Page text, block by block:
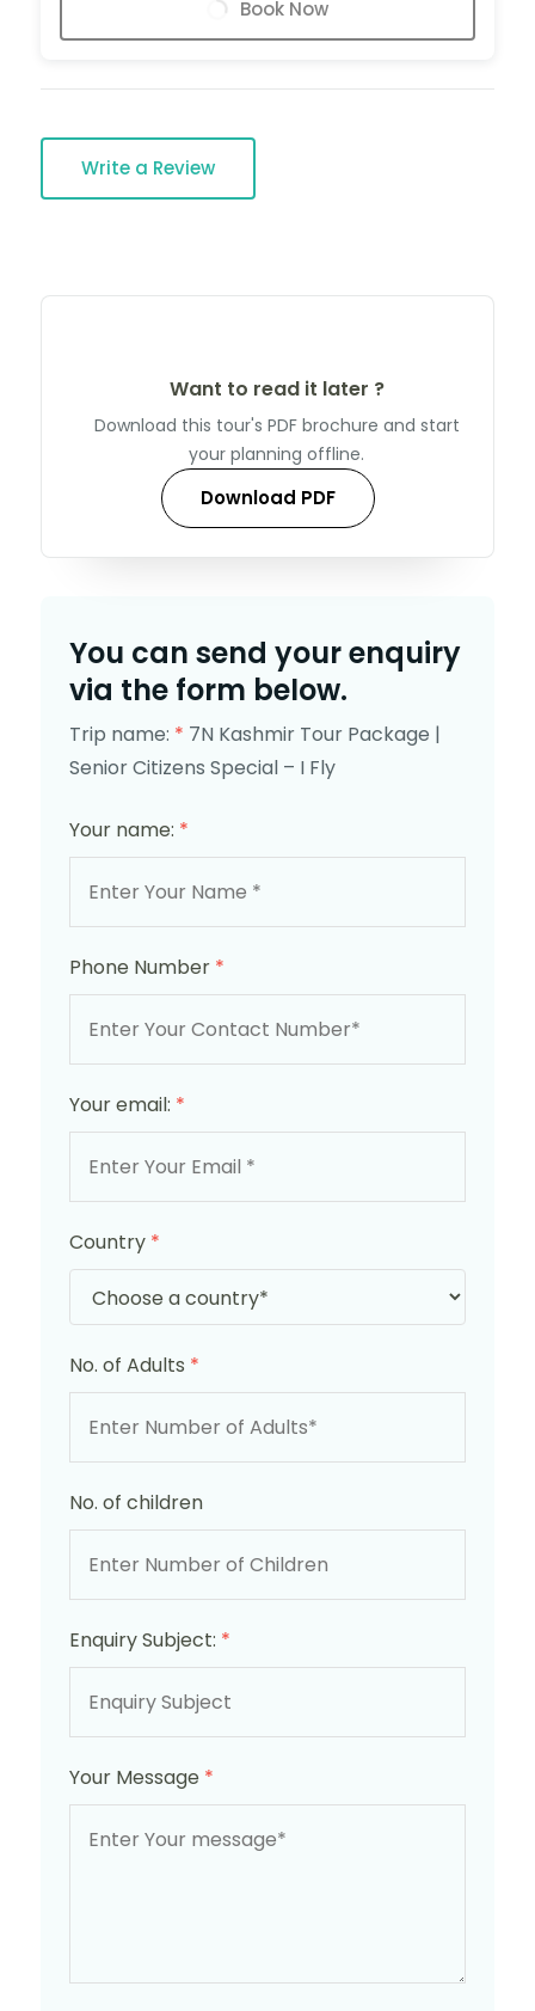
Book Now
Write a Review
Want to read it later ?
Download this tour's PDF brochure and start
your planning offline.
Download PDF
You can send your enquiry
via the form below.
Trip name: * 7N Kashmir Tour Package |
Senior Citizens Special – I Fly
Your name: *
Phone Number *
Your email: *
Country *
No. of Adults *
No. of children
Enquiry Subject: *
Your Message *